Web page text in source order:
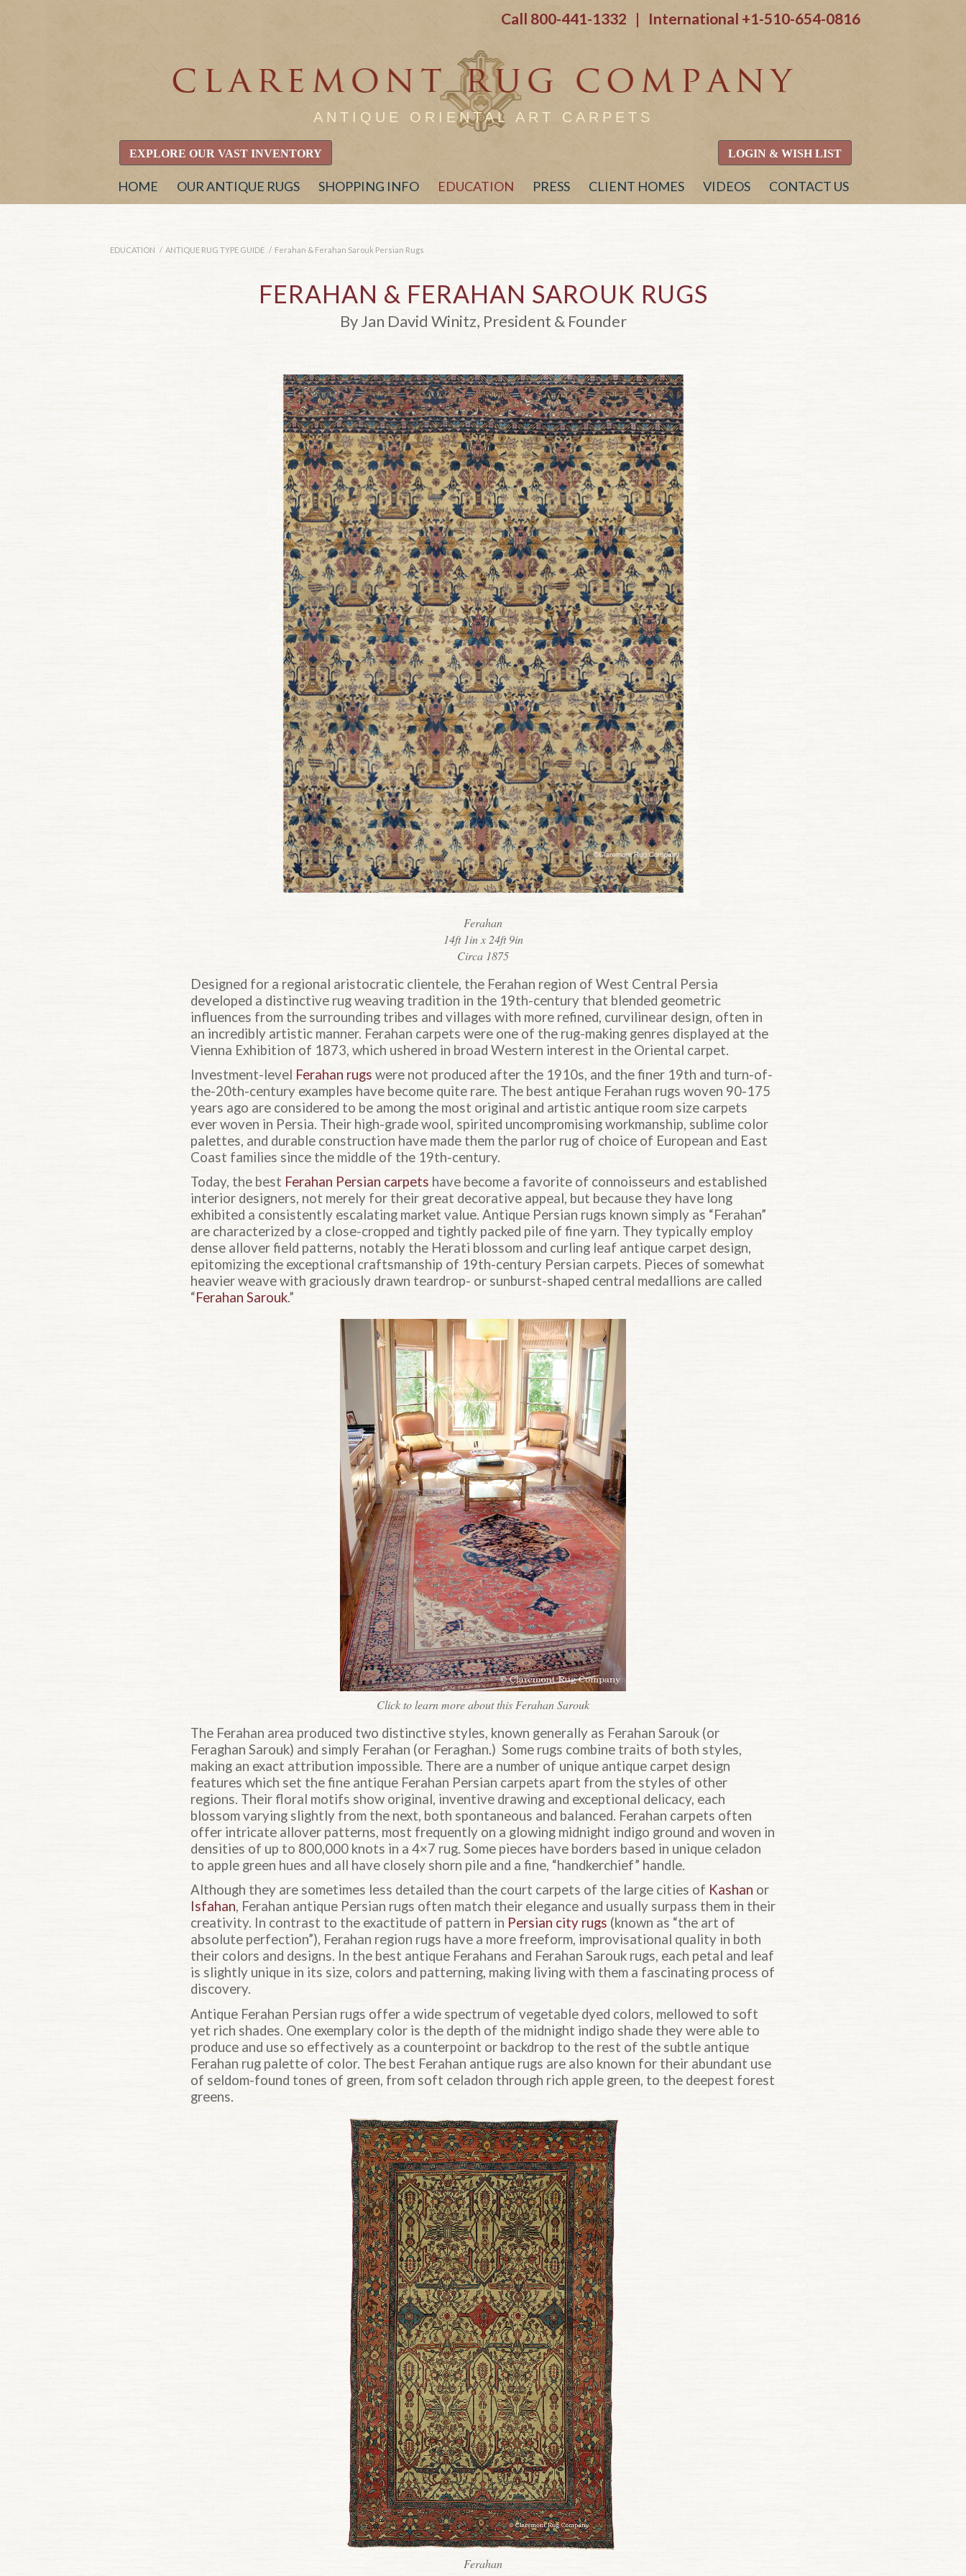
Call 800-441-1332 | International +1-510-654-0816
ANTIQUE ORIENTAL ART CARPETS
EXPLORE OUR VAST INVENTORY LOGIN & WISH LIST
HOME OUR ANTIQUE RUGS SHOPPING INFO EDUCATION PRESS CLIENT HOMES VIDEOS CONTACT US
EDUCATION / ANTIQUE RUG TYPE GUIDE / Ferahan & Ferahan Sarouk Persian Rugs
FERAHAN & FERAHAN SAROUK RUGS
By Jan David Winitz, President & Founder
Ferahan
14ft 1in x 24ft 9in
Circa 1875
Designed for a regional aristocratic clientele, the Ferahan region of West Central Persia
developed a distinctive rug weaving tradition in the 19th-century that blended geometric
influences from the surrounding tribes and villages with more refined, curvilinear design, often in
an incredibly artistic manner. Ferahan carpets were one of the rug-making genres displayed at the
Vienna Exhibition of 1873, which ushered in broad Western interest in the Oriental carpet.
Investment-level Ferahan rugs were not produced after the 1910s, and the finer 19th and turn-of-
the-20th-century examples have become quite rare. The best antique Ferahan rugs woven 90-175
years ago are considered to be among the most original and artistic antique room size carpets
ever woven in Persia. Their high-grade wool, spirited uncompromising workmanship, sublime color
palettes, and durable construction have made them the parlor rug of choice of European and East
Coast families since the middle of the 19th-century.
Today, the best Ferahan Persian carpets have become a favorite of connoisseurs and established
interior designers, not merely for their great decorative appeal, but because they have long
exhibited a consistently escalating market value. Antique Persian rugs known simply as “Ferahan”
are characterized by a close-cropped and tightly packed pile of fine yarn. They typically employ
dense allover field patterns, notably the Herati blossom and curling leaf antique carpet design,
epitomizing the exceptional craftsmanship of 19th-century Persian carpets. Pieces of somewhat
heavier weave with graciously drawn teardrop- or sunburst-shaped central medallions are called
“Ferahan Sarouk.”
Click to learn more about this Ferahan Sarouk
The Ferahan area produced two distinctive styles, known generally as Ferahan Sarouk (or
Feraghan Sarouk) and simply Ferahan (or Feraghan.) Some rugs combine traits of both styles,
making an exact attribution impossible. There are a number of unique antique carpet design
features which set the fine antique Ferahan Persian carpets apart from the styles of other
regions. Their floral motifs show original, inventive drawing and exceptional delicacy, each
blossom varying slightly from the next, both spontaneous and balanced. Ferahan carpets often
offer intricate allover patterns, most frequently on a glowing midnight indigo ground and woven in
densities of up to 800,000 knots in a 4×7 rug. Some pieces have borders based in unique celadon
to apple green hues and all have closely shorn pile and a fine, “handkerchief” handle.
Although they are sometimes less detailed than the court carpets of the large cities of Kashan or
Isfahan, Ferahan antique Persian rugs often match their elegance and usually surpass them in their
creativity. In contrast to the exactitude of pattern in Persian city rugs (known as “the art of
absolute perfection”), Ferahan region rugs have a more freeform, improvisational quality in both
their colors and designs. In the best antique Ferahans and Ferahan Sarouk rugs, each petal and leaf
is slightly unique in its size, colors and patterning, making living with them a fascinating process of
discovery.
Antique Ferahan Persian rugs offer a wide spectrum of vegetable dyed colors, mellowed to soft
yet rich shades. One exemplary color is the depth of the midnight indigo shade they were able to
produce and use so effectively as a counterpoint or backdrop to the rest of the subtle antique
Ferahan rug palette of color. The best Ferahan antique rugs are also known for their abundant use
of seldom-found tones of green, from soft celadon through rich apple green, to the deepest forest
greens.
Ferahan